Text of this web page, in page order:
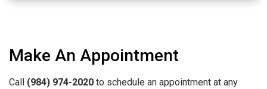
Make An Appointment
Call (984) 974-2020 to schedule an appointment at any